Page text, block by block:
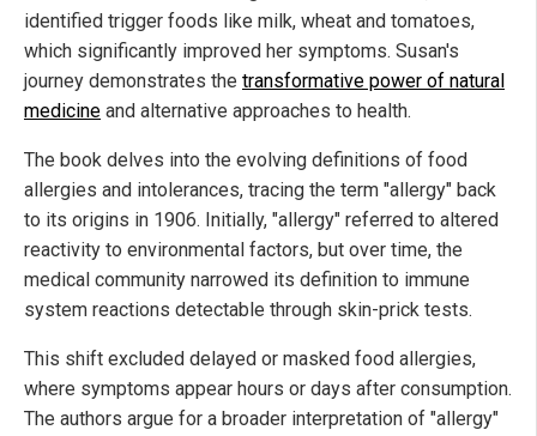
identified trigger foods like milk, wheat and tomatoes,
which significantly improved her symptoms. Susan's
journey demonstrates the transformative power of natural
medicine and alternative approaches to health.
The book delves into the evolving definitions of food
allergies and intolerances, tracing the term "allergy" back
to its origins in 1906. Initially, "allergy" referred to altered
reactivity to environmental factors, but over time, the
medical community narrowed its definition to immune
system reactions detectable through skin-prick tests.
This shift excluded delayed or masked food allergies,
where symptoms appear hours or days after consumption.
The authors argue for a broader interpretation of "allergy"